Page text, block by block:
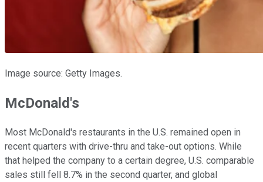
Image source: Getty Images.
McDonald's
Most McDonald's restaurants in the U.S. remained open in
recent quarters with drive-thru and take-out options. While
that helped the company to a certain degree, U.S. comparable
sales still fell 8.7% in the second quarter, and global